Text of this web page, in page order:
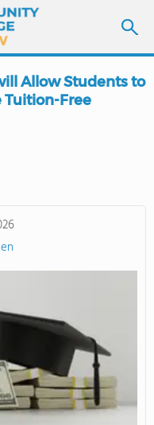
Allow Students to
Free